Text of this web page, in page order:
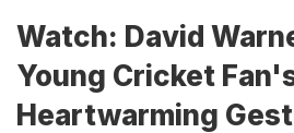
Watch: David
Young Cricket
Heartwarming